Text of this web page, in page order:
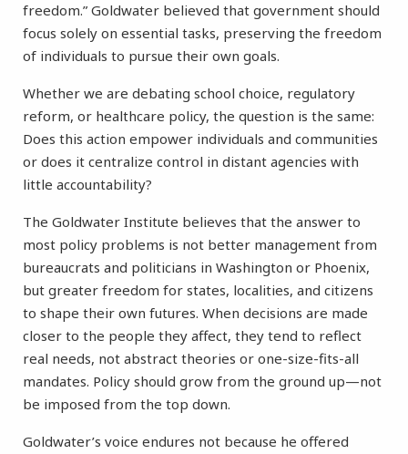
freedom.” Goldwater believed that government should
focus solely on essential tasks, preserving the freedom
of individuals to pursue their own goals.
Whether we are debating school choice, regulatory
reform, or healthcare policy, the question is the same:
Does this action empower individuals and communities
or does it centralize control in distant agencies with
little accountability?
The Goldwater Institute believes that the answer to
most policy problems is not better management from
bureaucrats and politicians in Washington or Phoenix,
but greater freedom for states, localities, and citizens
to shape their own futures. When decisions are made
closer to the people they affect, they tend to reflect
real needs, not abstract theories or one-size-fits-all
mandates. Policy should grow from the ground up—not
be imposed from the top down.
Goldwater’s voice endures not because he offered